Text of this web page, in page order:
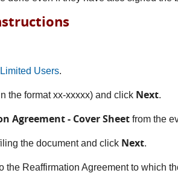
Users.
the format xx-xxxxx) and click Next.
Agreement - Cover Sheetfrom the
the document and click Next.
the Reaffirmation Agreement to which